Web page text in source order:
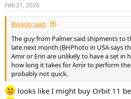
s
:
Feb 21, 2026
Bwaslo said:
The guy from Palmer said shipments to
late next month (BHPhoto in USA says
Amir or Erin are unlikely to have a set in
how long it takes for Amir to perform
probably not quick.
looks like I might buy Orbit 11